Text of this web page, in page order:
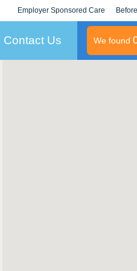
Employer Sponsored Care
KLC for Employers
Contact Us We found